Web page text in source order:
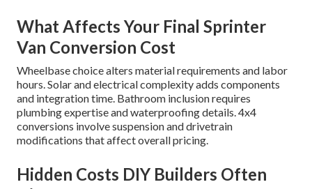
What Affects Your Final Sprinter
Van Conversion Cost
Wheelbase choice alters material requirements and labor
hours. Solar and electrical complexity adds components
and integration time. Bathroom inclusion requires
plumbing expertise and waterproofing details. 4x4
conversions involve suspension and drivetrain
modifications that affect overall pricing.
Hidden Costs DIY Builders Often